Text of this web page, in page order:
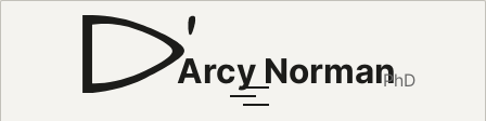
Arcy NormanPhD